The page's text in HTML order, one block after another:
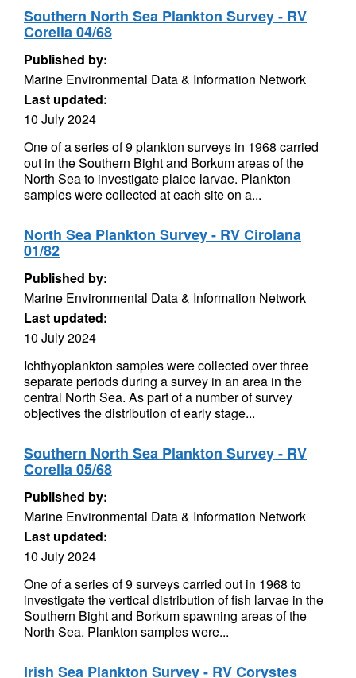
Southern North Sea Plankton Survey - RV
Corella 04/68
Published by:
Marine Environmental Data & Information Network
Last updated:
10 July 2024
One of a series of 9 plankton surveys in 1968 carried
out in the Southern Bight and Borkum areas of the
North Sea to investigate plaice larvae. Plankton
samples were collected at each site on a...
North Sea Plankton Survey - RV Cirolana
01/82
Published by:
Marine Environmental Data & Information Network
Last updated:
10 July 2024
Ichthyoplankton samples were collected over three
separate periods during a survey in an area in the
central North Sea. As part of a number of survey
objectives the distribution of early stage...
Southern North Sea Plankton Survey - RV
Corella 05/68
Published by:
Marine Environmental Data & Information Network
Last updated:
10 July 2024
One of a series of 9 surveys carried out in 1968 to
investigate the vertical distribution of fish larvae in the
Southern Bight and Borkum spawning areas of the
North Sea. Plankton samples were...
Irish Sea Plankton Survey - RV Corystes